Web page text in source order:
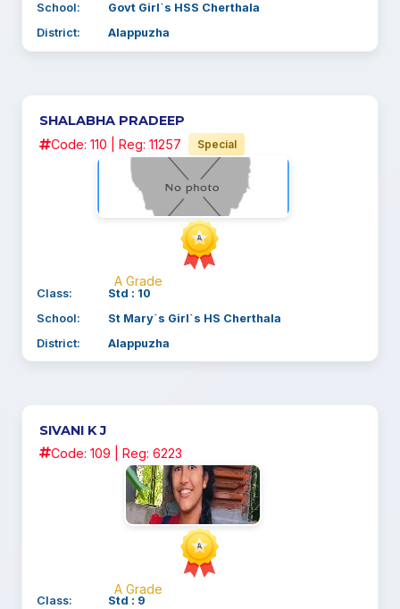
School:
Govt Girl`s HSS Cherthala
District:
Alappuzha
SHALABHA PRADEEP
Code: 110 | Reg: 11257 Special
A Grade
Class:
Std : 10
School:
St Mary`s Girl`s HS Cherthala
District:
Alappuzha
SIVANI K J
Code: 109 | Reg: 6223
A Grade
Class:
Std : 9